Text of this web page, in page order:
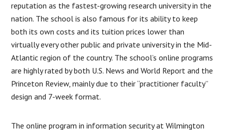
reputation as the fastest-growing research university in the
nation. The school is also famous for its ability to keep
both its own costs and its tuition prices lower than
virtually every other public and private university in the Mid-
Atlantic region of the country. The school’s online programs
are highly rated by both U.S. News and World Report and the
Princeton Review, mainly due to their “practitioner faculty”
design and 7-week format.
The online program in information security at Wilmington